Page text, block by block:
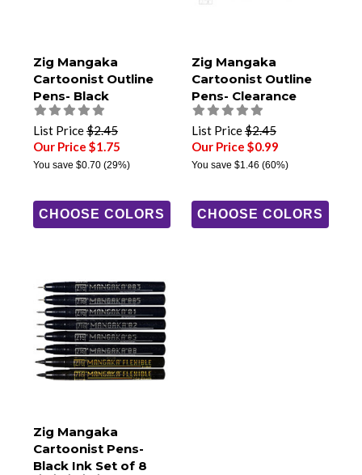
Zig Mangaka
Cartoonist Outline
Pens- Black
List Price$2.45
Our Price $1.75
You save $0.70 (29%)
CHOOSE COLORS
Zig Mangaka
Cartoonist Outline
Pens- Clearance
Colors
List Price$2.45
Our Price $0.99
You save $1.46 (60%)
CHOOSE COLORS
Zig Mangaka
Cartoonist Pens-
Black Ink Set of 8